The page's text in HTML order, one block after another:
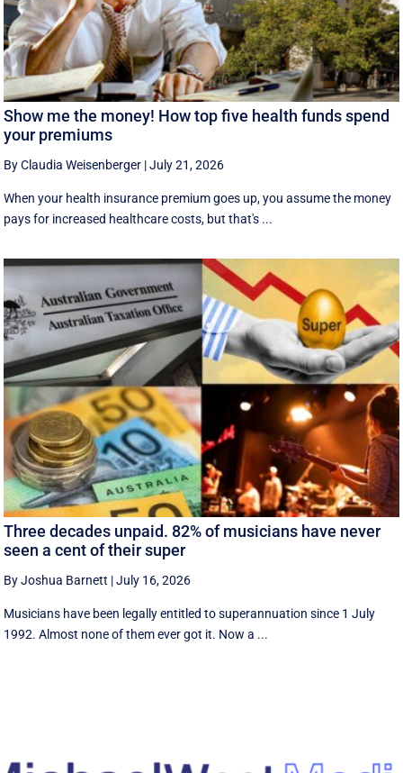
Show me the money! How top five health funds spend
your premiums
By Claudia Weisenberger |July 21, 2026
When your health insurance premium goes up, you assume the money
pays for increased healthcare costs, but that's ...
Three decades unpaid. 82% of musicians have never
seen a cent of their super
By Joshua Barnett |July 16, 2026
Musicians have been legally entitled to superannuation since 1 July
1992. Almost none of them ever got it. Now a ...